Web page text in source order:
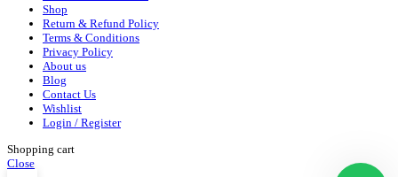
Shop
Return & Refund Policy
Terms & Conditions
Privacy Policy
About us
Blog
Contact Us
Wishlist
Login / Register
Shopping cart
Close